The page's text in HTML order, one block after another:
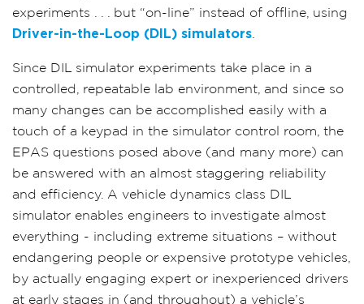
experiments . . . but “on-line” instead of offline, using
Driver-in-the-Loop (DIL) simulators.
Since DIL simulator experiments take place in a
controlled, repeatable lab environment, and since so
many changes can be accomplished easily with a
touch of a keypad in the simulator control room, the
EPAS questions posed above (and many more) can
be answered with an almost staggering reliability
and efficiency. A vehicle dynamics class DIL
simulator enables engineers to investigate almost
everything - including extreme situations – without
endangering people or expensive prototype vehicles,
by actually engaging expert or inexperienced drivers
at early stages in (and throughout) a vehicle’s